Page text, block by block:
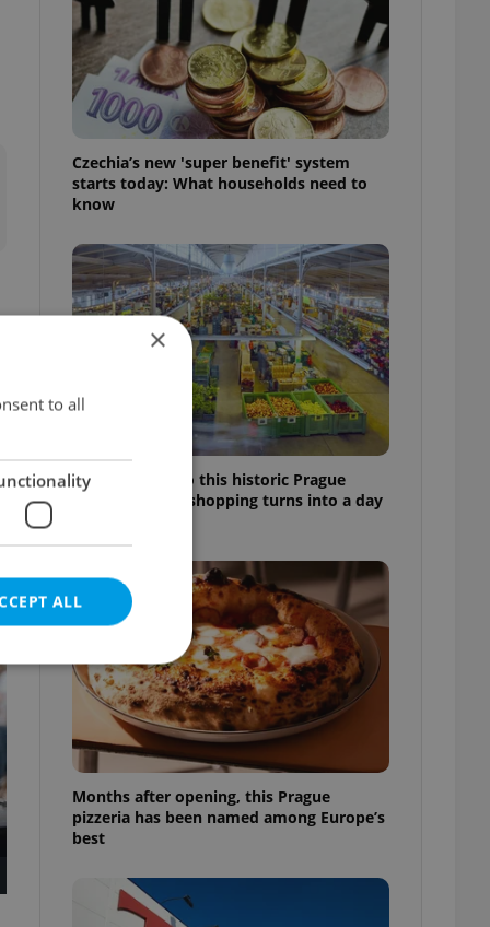
Czechia’s new 'super benefit' system
starts today: What households need to
know
Come hungry to this historic Prague
market, where shopping turns into a day
Months after opening, this Prague
pizzeria has been named among Europe’s
best
×
to all
ALL
cannot be
to provide full
to end